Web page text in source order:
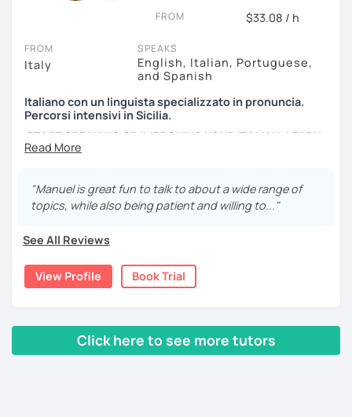
strengthen your grammar, understand songs, videos and
listening, grammar, vocabulary and pronunciation. When
you will be ready, we can explore common expressions
and colloquial Italian!
If you're just starting and you don't know many Italian
words, don't worry! In the beginning, we can speak
English. Later, we are going to speak only in Italian!
FROM $33.08 / h
FROM
Italy
SPEAKS
English, Italian, Portuguese,
and Spanish
Italiano con un linguista specializzato in pronuncia.
Percorsi intensivi in Sicilia.
START SPEAKING OR IMPROVING YOUR ITALIAN, LEARN
MORE ABOUT ITALIAN CULTURE, AND COME TO SICILY
Scopri di più su di me sul mio sito web:
manueldileo.it/italianoL2
Ciao!/Hi/Buenos días/Bom dia/你好/こんにちは!
Mi chiamo Manuel e sono un insegnante di italiano per
stranieri.
Ho una laurea triennale inmediazione linguisticae una
con una tesi di specializzazione infonetica italiana per
stranieri.
"Manuel is great fun to talk to about a wide range of
topics, while also being patient and willing to..."
See All Reviews
View Profile Book Trial
Click here to see more tutors